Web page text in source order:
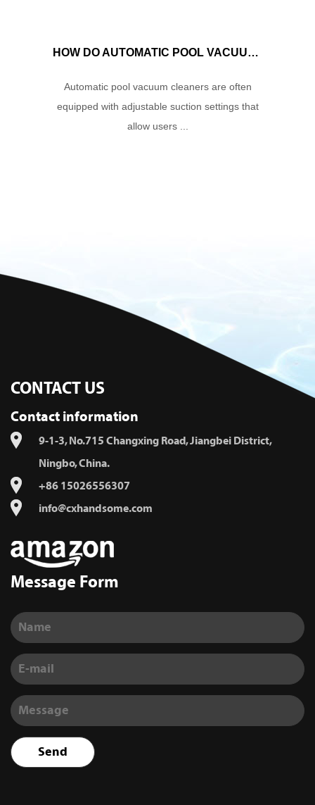
HOW DO AUTOMATIC POOL VACUUM CLEANERS MANAGE WATER FLOW AND SUCTION POWER TO ENSURE OPTIMAL CLEANING PERFORMANCE?
Automatic pool vacuum cleaners are often
equipped with adjustable suction settings that
allow users ...
CONTACT US
Contact information
9-1-3, No.715 Changxing Road, Jiangbei District,
Ningbo, China.
+86 15026556307
info@cxhandsome.com
Message Form